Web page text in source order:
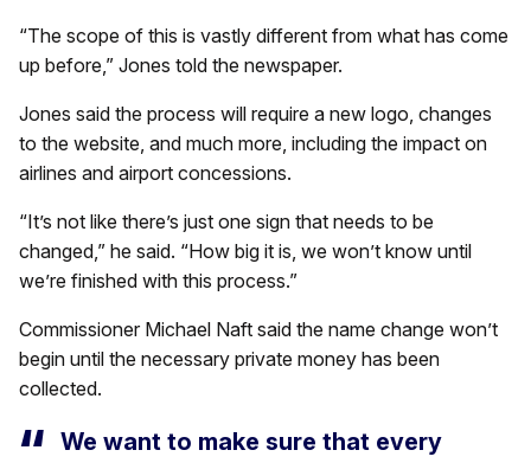
“The scope of this is vastly different from what has come
up before,” Jones told the newspaper.
Jones said the process will require a new logo, changes
to the website, and much more, including the impact on
airlines and airport concessions.
“It’s not like there’s just one sign that needs to be
changed,” he said. “How big it is, we won’t know until
we’re finished with this process.”
Commissioner Michael Naft said the name change won’t
begin until the necessary private money has been
collected.
We want to make sure that every